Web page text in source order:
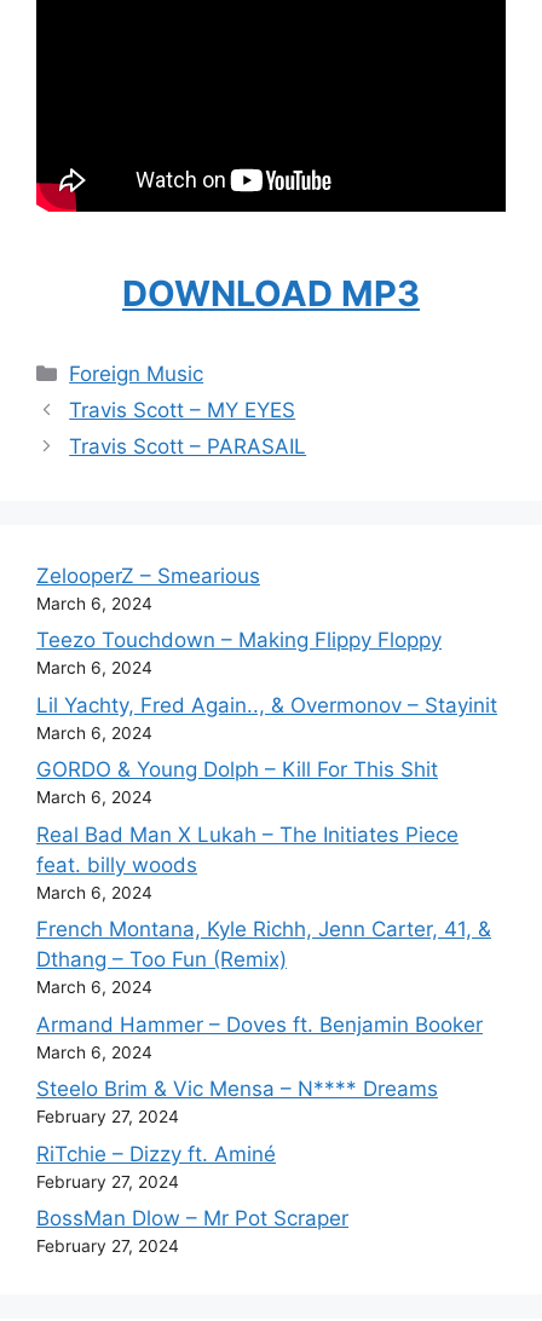
DOWNLOAD MP3
Categories
Foreign Music
Travis Scott – MY EYES
Travis Scott – PARASAIL
ZelooperZ – Smearious
March 6, 2024
Teezo Touchdown – Making Flippy Floppy
March 6, 2024
Lil Yachty, Fred Again.., & Overmonov – Stayinit
March 6, 2024
GORDO & Young Dolph – Kill For This Shit
March 6, 2024
Real Bad Man X Lukah – The Initiates Piece
feat. billy woods
March 6, 2024
French Montana, Kyle Richh, Jenn Carter, 41, &
Dthang – Too Fun (Remix)
March 6, 2024
Armand Hammer – Doves ft. Benjamin Booker
March 6, 2024
Steelo Brim & Vic Mensa – N**** Dreams
February 27, 2024
RiTchie – Dizzy ft. Aminé
February 27, 2024
BossMan Dlow – Mr Pot Scraper
February 27, 2024